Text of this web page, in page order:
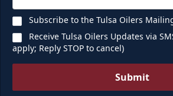
Subscribe to the Tulsa Oilers
Receive Tulsa Oilers Updates via
apply; Reply STOP to cancel)
Submit